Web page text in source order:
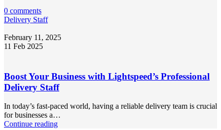
0 comments
Delivery Staff
February 11, 2025
11 Feb 2025
Boost Your Business with Lightspeed’s Professional
Delivery Staff
In today’s fast-paced world, having a reliable delivery team is crucial
for businesses a…
Continue reading